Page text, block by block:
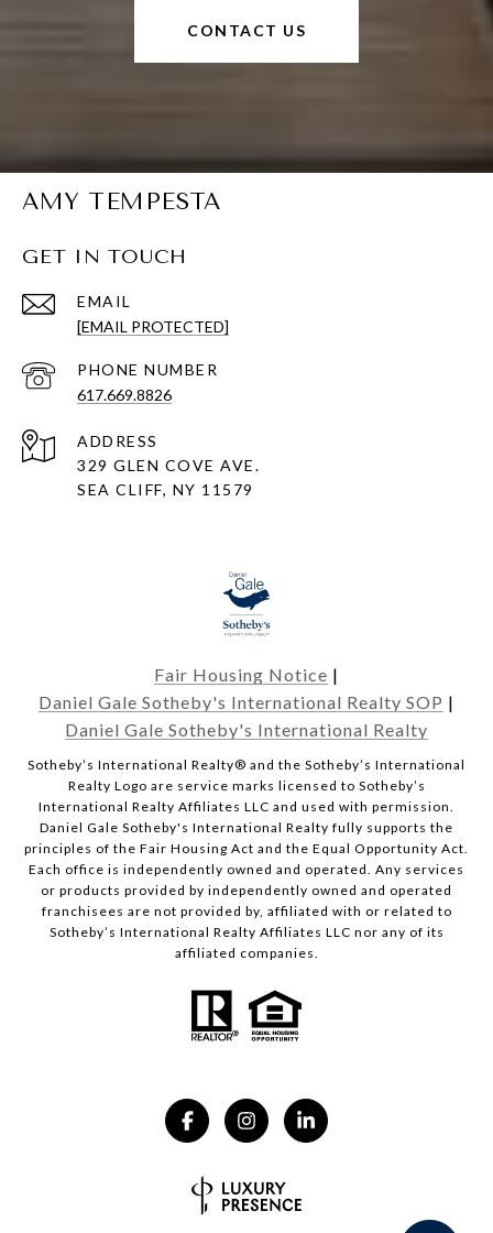
CONTACT US
AMY TEMPESTA
GET IN TOUCH
EMAIL
[EMAIL PROTECTED]
PHONE NUMBER
617.669.8826
ADDRESS
329 GLEN COVE AVE.
SEA CLIFF, NY 11579
Fair Housing Notice |
Daniel Gale Sotheby's International Realty SOP |
Daniel Gale Sotheby's International Realty
​​​​​Sotheby’s International Realty® and the Sotheby’s International
Realty Logo are service marks licensed to Sotheby’s
International Realty Affiliates LLC and used with permission.
Daniel Gale Sotheby's International Realty fully supports the
principles of the Fair Housing Act and the Equal Opportunity Act.
Each office is independently owned and operated. Any services
or products provided by independently owned and operated
franchisees are not provided by, affiliated with or related to
Sotheby’s International Realty Affiliates LLC nor any of its
affiliated companies.